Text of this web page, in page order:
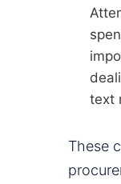
text
These